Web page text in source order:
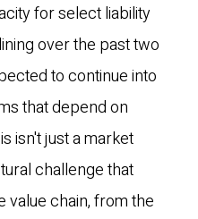
for select liability
over the past two
to continue into
that depend on
isn't just a market
challenge that
chain, from the